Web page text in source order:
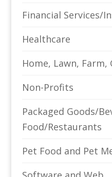
Financial Services/
Healthcare
Home, Lawn,
Non-Profits
Packaged Goods/
Food/Restaurants
Pet Food and Pet